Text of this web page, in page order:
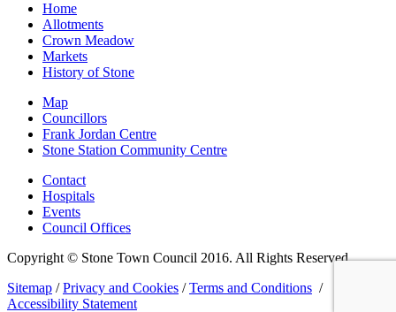
Home
Allotments
Crown Meadow
Markets
History of Stone
Map
Councillors
Frank Jordan Centre
Stone Station Community Centre
Contact
Hospitals
Events
Council Offices
Copyright © Stone Town Council 2016. All Rights Reserved.
Sitemap /Privacy and Cookies /Terms and Conditions /
Accessibility Statement